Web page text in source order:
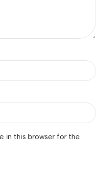
in this browser for the